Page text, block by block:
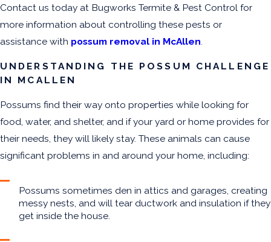
Contact us today at Bugworks Termite & Pest Control for
more information about controlling these pests or
assistance with possum removal in McAllen.
UNDERSTANDING THE POSSUM CHALLENGE
IN MCALLEN
Possums find their way onto properties while looking for
food, water, and shelter, and if your yard or home provides for
their needs, they will likely stay. These animals can cause
significant problems in and around your home, including:
Possums sometimes den in attics and garages, creating
messy nests, and will tear ductwork and insulation if they
get inside the house.